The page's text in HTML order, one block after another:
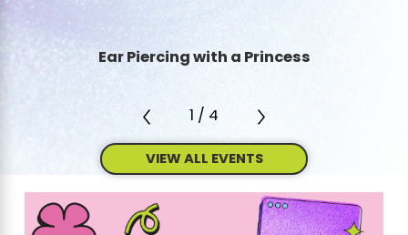
Ear Piercing with a Princess
/ 4
VIEW ALL EVENTS